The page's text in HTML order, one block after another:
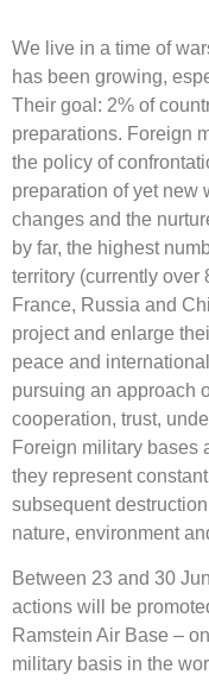
We live in a time of
has been growing,
Their goal: 2% of
preparations. Foreign
the policy of
preparation of yet new
changes and the
by far, the highest
territory (currently over
France, Russia and
project and enlarge
peace and
pursuing an approach
cooperation, trust,
Foreign military bases
they represent
subsequent
nature, environment
Between 23 and 30
actions will be
Ramstein Air Base –
military basis in the